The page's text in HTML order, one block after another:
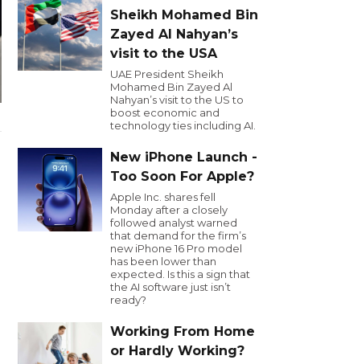
Sheikh Mohamed Bin
Zayed Al Nahyan’s
visit to the USA
UAE President Sheikh
Mohamed Bin Zayed Al
Nahyan’s visit to the US to
boost economic and
technology ties including AI.
New iPhone Launch -
Too Soon For Apple?
Apple Inc. shares fell
Monday after a closely
followed analyst warned
that demand for the firm’s
new iPhone 16 Pro model
has been lower than
expected. Is this a sign that
the AI software just isn’t
ready?
Working From Home
or Hardly Working?